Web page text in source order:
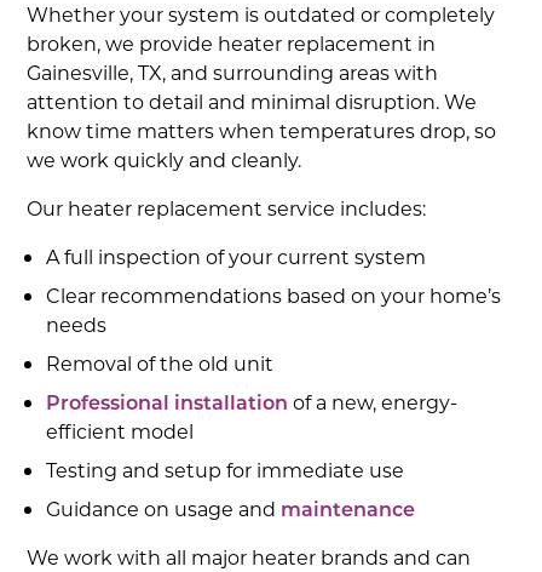
Whether your system is outdated or completely
broken, we provide heater replacement in
Gainesville, TX, and surrounding areas with
attention to detail and minimal disruption. We
know time matters when temperatures drop, so
we work quickly and cleanly.
Our heater replacement service includes:
A full inspection of your current system
Clear recommendations based on your home’s
needs
Removal of the old unit
Professional installation of a new, energy-
efficient model
Testing and setup for immediate use
Guidance on usage and maintenance
We work with all major heater brands and can